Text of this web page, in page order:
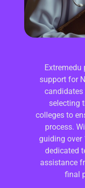
Extremedu
support for
selecting
colleges to
process.
guiding over
dedicated
assistance
final